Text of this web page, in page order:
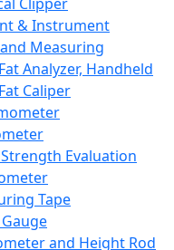
& Instrument
Measuring
Analyzer, Handheld
Caliper
Evaluation
Tape
and Height Rod